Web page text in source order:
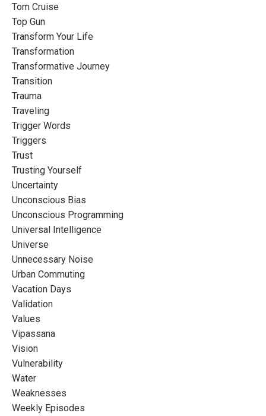
Tom Cruise
Top Gun
Transform Your Life
Transformation
Transformative Journey
Transition
Trauma
Traveling
Trigger Words
Triggers
Trust
Trusting Yourself
Uncertainty
Unconscious Bias
Unconscious Programming
Universal Intelligence
Universe
Unnecessary Noise
Urban Commuting
Vacation Days
Validation
Values
Vipassana
Vision
Vulnerability
Water
Weaknesses
Weekly Episodes